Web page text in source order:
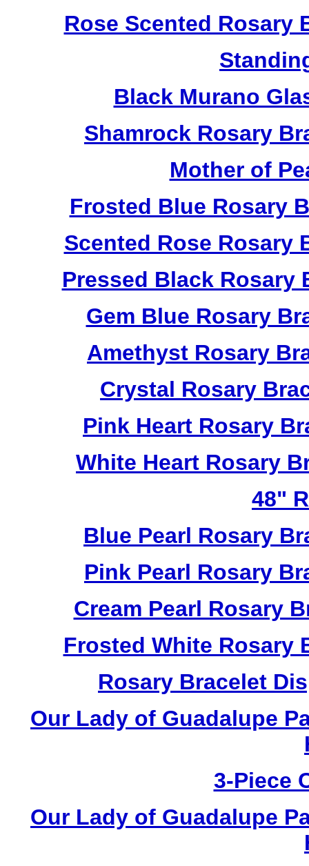
Rose Scented Rosary
Black Murano
Shamrock Rosary
Mother of
Frosted Blue Rosary
Scented Rose Rosary
Pressed Black Rosary
Gem Blue Rosary
Amethyst Rosary
Crystal Rosary
Pink Heart Rosary
White Heart Rosary
48"
Blue Pearl Rosary
Pink Pearl Rosary
Cream Pearl Rosary
Frosted White Rosary
Rosary Bracelet
Our Lady of Guadalupe
3-Piece
Our Lady of Guadalupe